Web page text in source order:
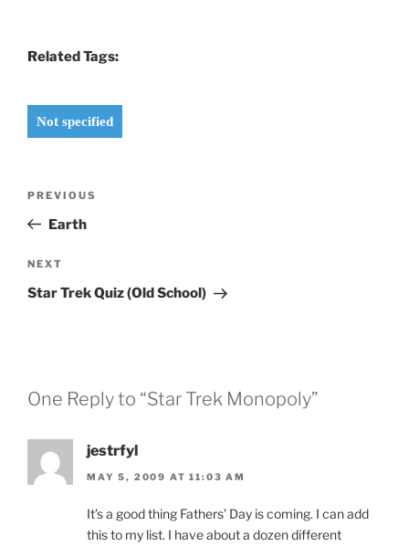
Related Tags:
Not specified
Previous
Post
PREVIOUS
Earth
Next
Post
NEXT
Star Trek Quiz (Old School)
One Reply to “Star Trek Monopoly”
jestrfyl
MAY 5, 2009 AT 11:03 AM
It’s a good thing Fathers’ Day is coming. I can add
this to my list. I have about a dozen different